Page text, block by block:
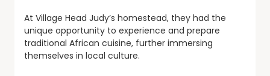
At Village Head Judy’s homestead, they had the
unique opportunity to experience and prepare
traditional African cuisine, further immersing
themselves in local culture.